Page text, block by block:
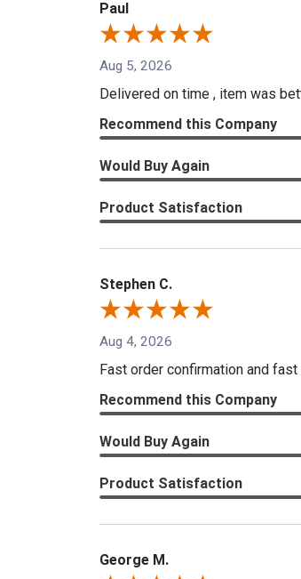
Paul
Aug 5, 2026
Delivered on time , item was
Recommend this Company
Would Buy Again
Product Satisfaction
Stephen C.
Aug 4, 2026
Fast order confirmation and
Recommend this Company
Would Buy Again
Product Satisfaction
George M.